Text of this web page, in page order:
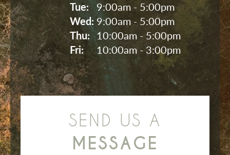
Tue:
9:00am - 5:00pm
Wed: 9:00am - 5:00pm
Thu:
10:00am - 5:00pm
Fri:
10:00am - 3:00pm
SEND US A
MESSAGE